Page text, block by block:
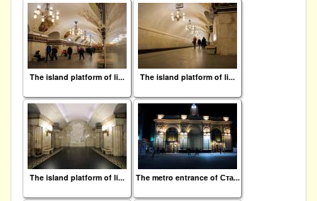
The island platform of li... The island platform of li...
The island platform of li... The metro entrance of Ста...